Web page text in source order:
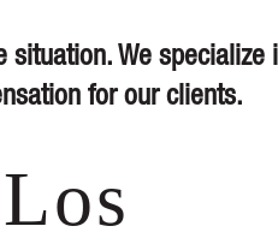
We specialize
for our clients.